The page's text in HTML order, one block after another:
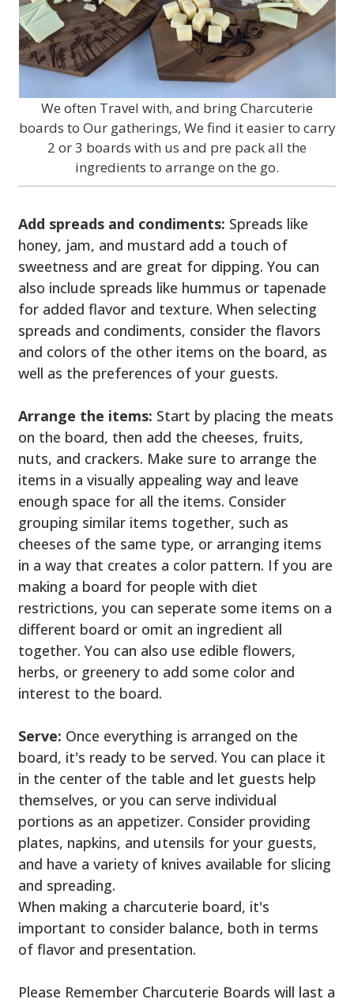
We often Travel with, and bring Charcuterie
boards to Our gatherings, We find it easier to carry
2 or 3 boards with us and pre pack all the
ingredients to arrange on the go.
Add spreads and condiments: Spreads like
honey, jam, and mustard add a touch of
sweetness and are great for dipping. You can
also include spreads like hummus or tapenade
for added flavor and texture. When selecting
spreads and condiments, consider the flavors
and colors of the other items on the board, as
well as the preferences of your guests.
Arrange the items: Start by placing the meats
on the board, then add the cheeses, fruits,
nuts, and crackers. Make sure to arrange the
items in a visually appealing way and leave
enough space for all the items. Consider
grouping similar items together, such as
cheeses of the same type, or arranging items
in a way that creates a color pattern. If you are
making a board for people with diet
restrictions, you can seperate some items on a
different board or omit an ingredient all
together. You can also use edible flowers,
herbs, or greenery to add some color and
interest to the board.
Serve: Once everything is arranged on the
board, it's ready to be served. You can place it
in the center of the table and let guests help
themselves, or you can serve individual
portions as an appetizer. Consider providing
plates, napkins, and utensils for your guests,
and have a variety of knives available for slicing
and spreading.
When making a charcuterie board, it's
important to consider balance, both in terms
of flavor and presentation.
Please Remember Charcuterie Boards will last a